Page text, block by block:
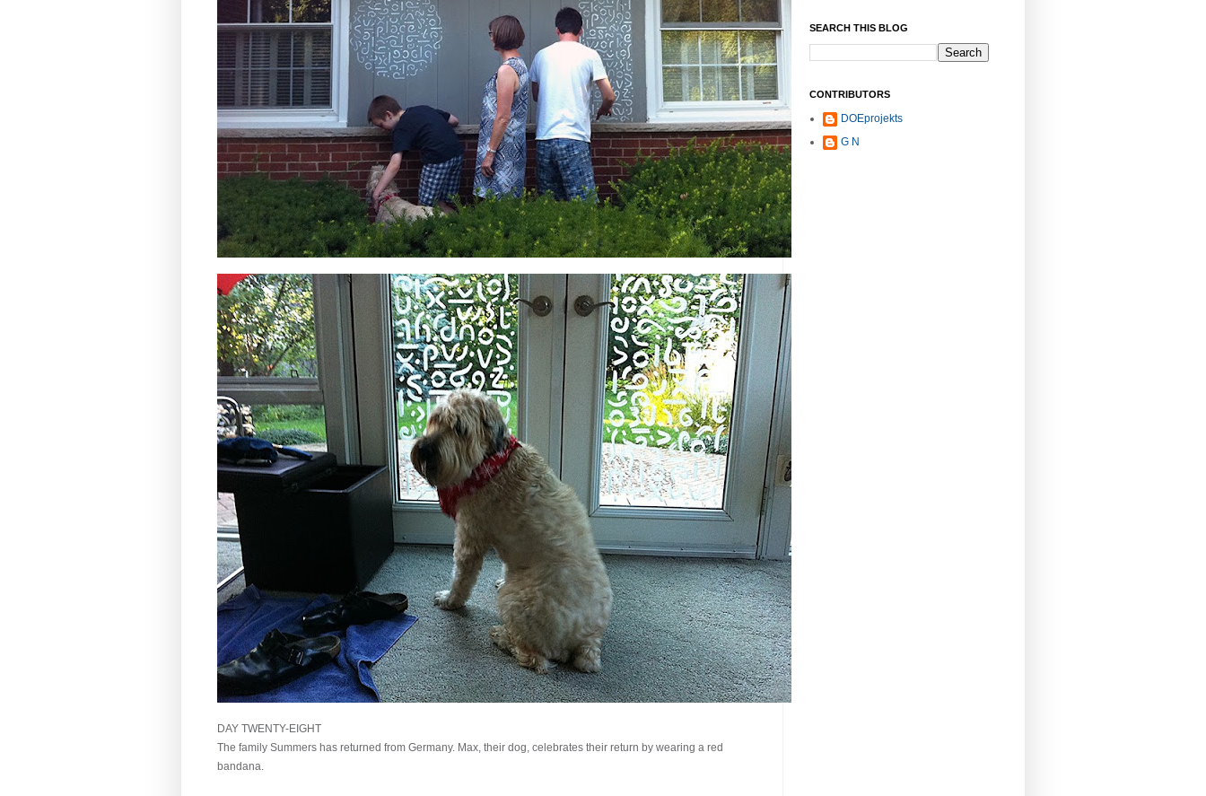
DAY TWENTY-EIGHT
The family Summers has returned from Germany. Max, their dog, celebrates their return by wearing a red
bandana.
SEARCH THIS BLOG
CONTRIBUTORS
DOEprojekts
G N